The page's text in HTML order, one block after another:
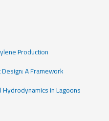
Production
A Framework
in Lagoons